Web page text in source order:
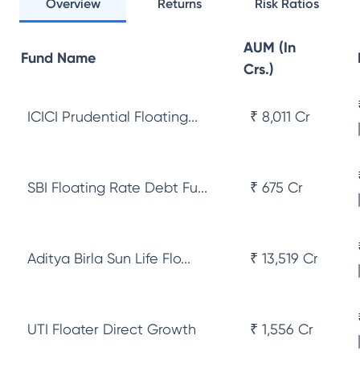
Overview Returns Risk Ratios
Fund Name
AUM (In
Crs.)
ICICI Prudential Floating... ₹ 8,011 Cr
SBI Floating Rate Debt Fu... ₹ 675 Cr
Aditya Birla Sun Life Flo... ₹ 13,519 Cr
UTI Floater Direct Growth ₹ 1,556 Cr